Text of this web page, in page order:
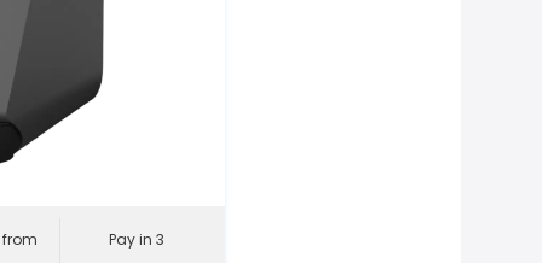
from Pay in 3